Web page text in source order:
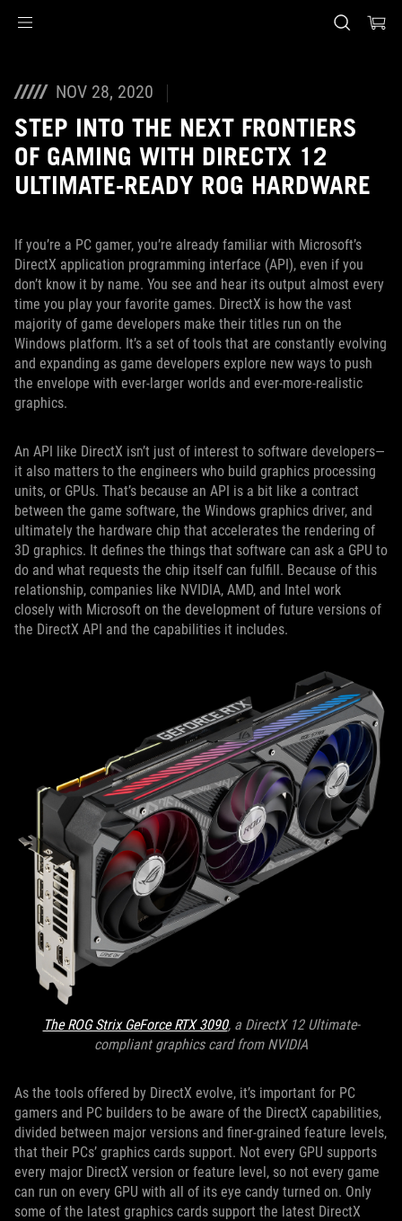
NOV 28, 2020
STEP INTO THE NEXT FRONTIERS
OF GAMING WITH DIRECTX 12
ULTIMATE-READY ROG HARDWARE
If you’re a PC gamer, you’re already familiar with Microsoft’s
DirectX application programming interface (API), even if you
don’t know it by name. You see and hear its output almost every
time you play your favorite games. DirectX is how the vast
majority of game developers make their titles run on the
Windows platform. It’s a set of tools that are constantly evolving
and expanding as game developers explore new ways to push
the envelope with ever-larger worlds and ever-more-realistic
graphics.
An API like DirectX isn’t just of interest to software developers—
it also matters to the engineers who build graphics processing
units, or GPUs. That’s because an API is a bit like a contract
between the game software, the Windows graphics driver, and
ultimately the hardware chip that accelerates the rendering of
3D graphics. It defines the things that software can ask a GPU to
do and what requests the chip itself can fulfill. Because of this
relationship, companies like NVIDIA, AMD, and Intel work
closely with Microsoft on the development of future versions of
the DirectX API and the capabilities it includes.
The ROG Strix GeForce RTX 3090, a DirectX 12 Ultimate-
compliant graphics card from NVIDIA
As the tools offered by DirectX evolve, it’s important for PC
gamers and PC builders to be aware of the DirectX capabilities,
divided between major versions and finer-grained feature levels,
that their PCs’ graphics cards support. Not every GPU supports
every major DirectX version or feature level, so not every game
can run on every GPU with all of its eye candy turned on. Only
some of the latest graphics cards support the latest DirectX